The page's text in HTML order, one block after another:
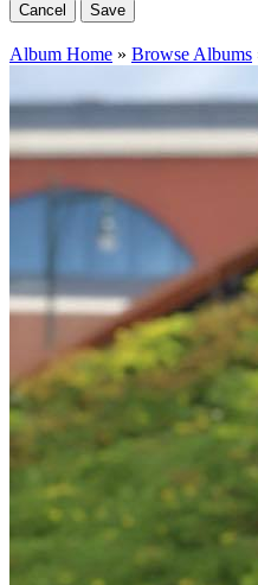
Cancel Save
Album Home » Browse Albums